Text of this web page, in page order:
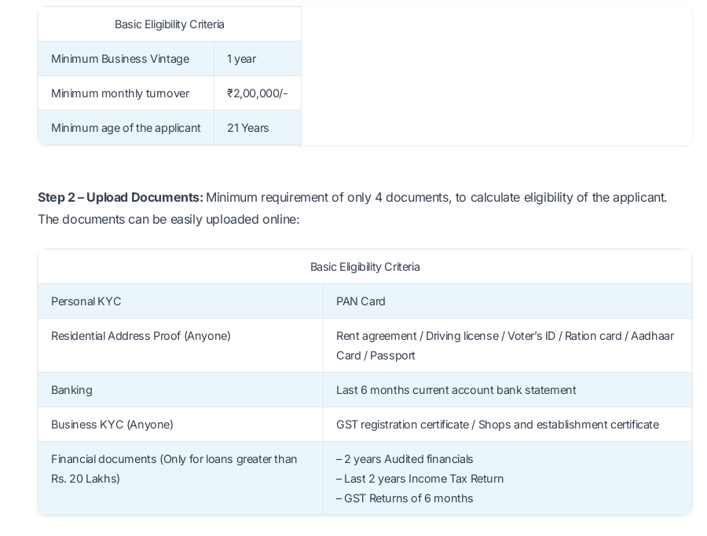
Basic Eligibility Criteria
Minimum Business Vintage 1 year
Minimum monthly turnover ₹2,00,000/-
Minimum age of the applicant 21 Years
Step 2 – Upload Documents: Minimum requirement of only 4 documents, to calculate eligibility of the applicant.
The documents can be easily uploaded online:
Basic Eligibility Criteria
Personal KYC PAN Card
Residential Address Proof (Anyone)
Rent agreement / Driving license / Voter’s ID / Ration card / Aadhaar
Card / Passport
Banking Last 6 months current account bank statement
Business KYC (Anyone) GST registration certificate / Shops and establishment certificate
Financial documents (Only for loans greater than
Rs. 20 Lakhs)
– 2 years Audited financials
– Last 2 years Income Tax Return
– GST Returns of 6 months